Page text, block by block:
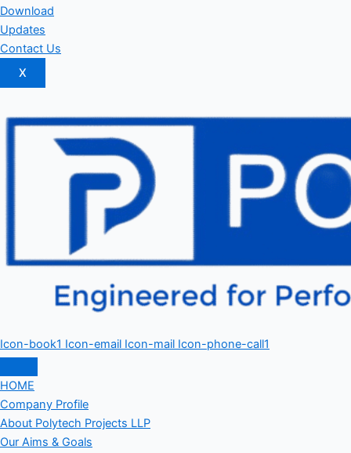
Download
Updates
Contact Us
X
Icon-book1 Icon-email Icon-mail Icon-phone-call1
HOME
Company Profile
About Polytech Projects LLP
Our Aims & Goals